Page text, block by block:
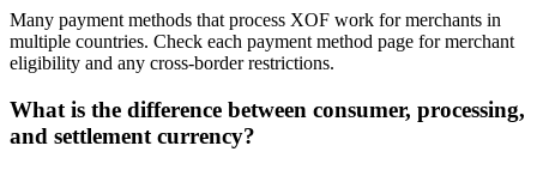
Many payment methods that process XOF work for merchants in
multiple countries. Check each payment method page for merchant
eligibility and any cross-border restrictions.
What is the difference between consumer, processing,
and settlement currency?